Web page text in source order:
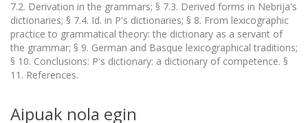
7.2. Derivation in the grammars; § 7.3. Derived forms in Nebrija's
dictionaries; § 7.4. Id. in P's dictionaries; § 8. From lexicographic
practice to grammatical theory: the dictionary as a servant of
the grammar; § 9. German and Basque lexicographical traditions;
§ 10. Conclusions: P's dictionary: a dictionary of competence. §
11. References.
Aipuak nola egin